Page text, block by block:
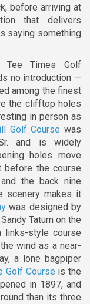
before arriving at
that delivers
saying something
Tee Times Golf
no introduction —
among the finest
the clifftop holes
in person as
Golf Course was
and is widely
holes move
before the course
the back nine
scenery makes it
was designed by
Tatum on the
style course
wind as a near-
a lone bagpiper
Golf Course is the
in 1897, and
than its three